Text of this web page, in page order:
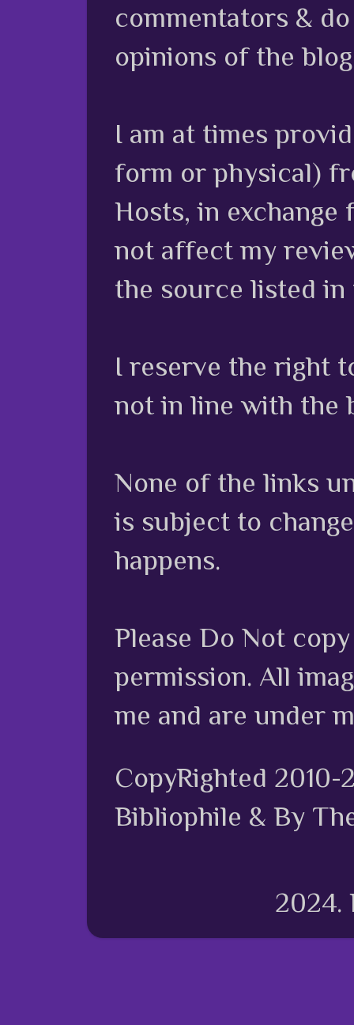
commentators &
opinions of the
I am at times
form or physical)
Hosts, in
not affect my
the source listed in
I reserve the right
not in line with the
None of the links
is subject to
happens.
Please Do Not
permission. All
me and are under
CopyRighted
Bibliophile & By
2024.